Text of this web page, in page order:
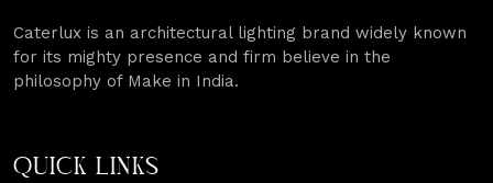
Caterlux is an architectural lighting brand widely known
for its mighty presence and firm believe in the
philosophy of Make in India.
QUICK LINKS